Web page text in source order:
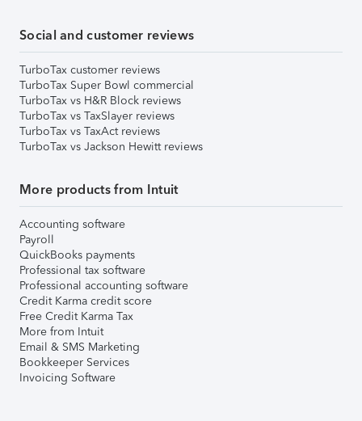
Social and customer reviews
TurboTax customer reviews
TurboTax Super Bowl commercial
TurboTax vs H&R Block reviews
TurboTax vs TaxSlayer reviews
TurboTax vs TaxAct reviews
TurboTax vs Jackson Hewitt reviews
More products from Intuit
Accounting software
Payroll
QuickBooks payments
Professional tax software
Professional accounting software
Credit Karma credit score
Free Credit Karma Tax
More from Intuit
Email & SMS Marketing
Bookkeeper Services
Invoicing Software